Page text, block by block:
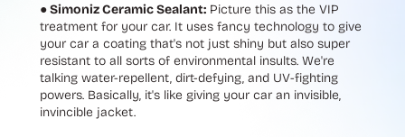
● Simoniz Ceramic Sealant: Picture this as the VIP
treatment for your car. It uses fancy technology to give
your car a coating that's not just shiny but also super
resistant to all sorts of environmental insults. We're
talking water-repellent, dirt-defying, and UV-fighting
powers. Basically, it's like giving your car an invisible,
invincible jacket.